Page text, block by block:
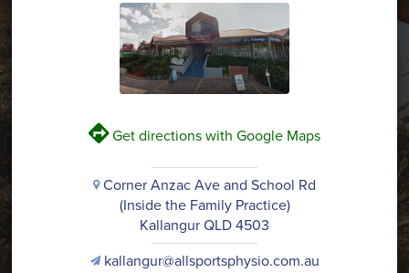
VGet directions with Google Maps
iCorner Anzac Ave and School Rd
(Inside the Family Practice)
Kallangur QLD 4503
vkallangur@allsportsphysio.com.au